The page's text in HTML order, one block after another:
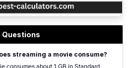
Questions
streaming a movie consume?
consumes about 1 GB in Standard